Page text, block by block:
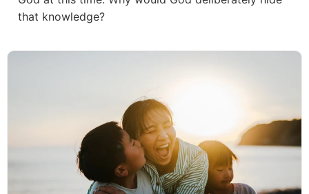
that knowledge?